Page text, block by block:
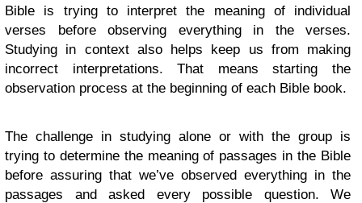
Bible is trying to interpret the meaning of individual
verses before observing everything in the verses.
Studying in context also helps keep us from making
incorrect interpretations. That means starting the
observation process at the beginning of each Bible book.
The challenge in studying alone or with the group is
trying to determine the meaning of passages in the Bible
before assuring that we’ve observed everything in the
passages and asked every possible question. We